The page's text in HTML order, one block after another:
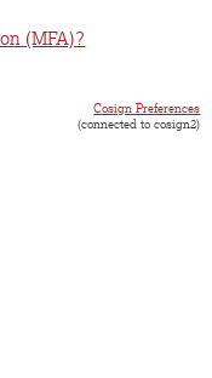
(MFA)?
Cosign Preferences
(connected to cosign2)